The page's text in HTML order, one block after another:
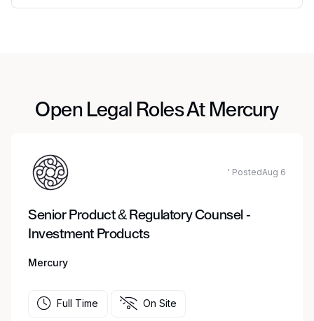
Open Legal Roles At Mercury
' PostedAug 6
Senior Product & Regulatory Counsel -
Investment Products
Mercury
Full Time On Site